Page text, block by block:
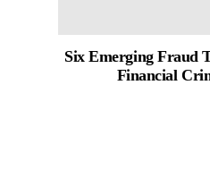
Six Emerging Fraud
Financial